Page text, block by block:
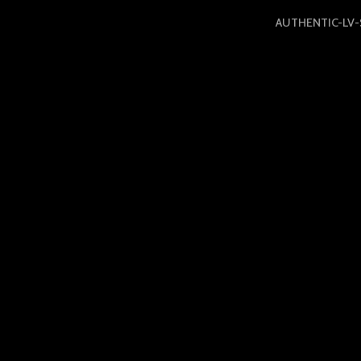
AUTHENTIC-